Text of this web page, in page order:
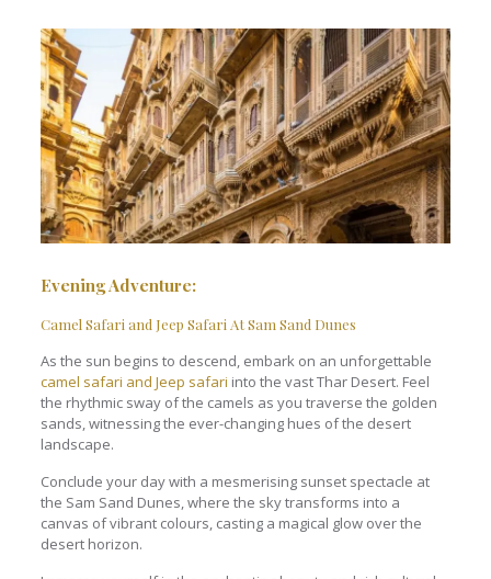
Evening Adventure:
Camel Safari and Jeep Safari At Sam Sand Dunes
As the sun begins to descend, embark on an unforgettable
camel safari and Jeep safari into the vast Thar Desert. Feel
the rhythmic sway of the camels as you traverse the golden
sands, witnessing the ever-changing hues of the desert
landscape.
Conclude your day with a mesmerising sunset spectacle at
the Sam Sand Dunes, where the sky transforms into a
canvas of vibrant colours, casting a magical glow over the
desert horizon.